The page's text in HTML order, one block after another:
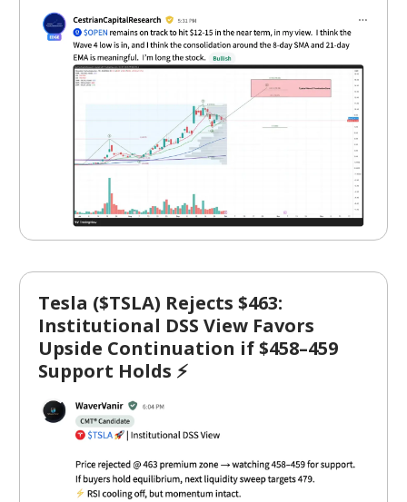
Tesla ($TSLA) Rejects $463:
Institutional DSS View Favors
Upside Continuation if $458–459
Support Holds ⚡